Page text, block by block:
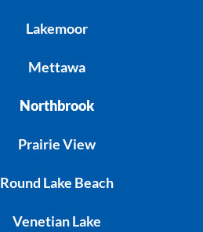
Lakemoor
Mettawa
Northbrook
Prairie View
Round Lake Beach
Venetian Lake